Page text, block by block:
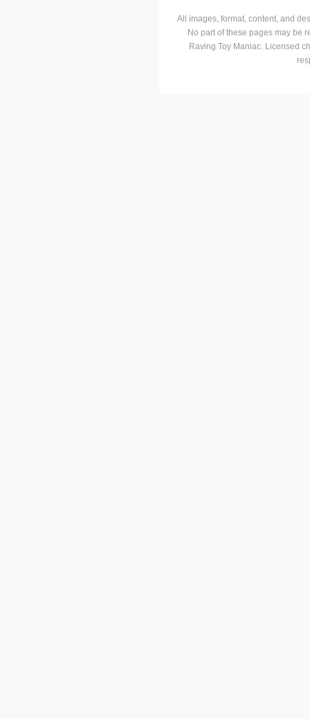
All images, format, content, and
No part of these pages may be
Raving Toy Maniac. Licensed